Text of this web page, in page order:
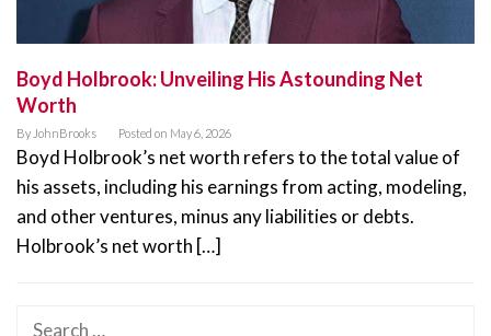
Boyd Holbrook: Unveiling His Astounding Net
Worth
By JohnBrooks Posted on May 6, 2026
Boyd Holbrook’s net worth refers to the total value of
his assets, including his earnings from acting, modeling,
and other ventures, minus any liabilities or debts.
Holbrook’s net worth […]
Search